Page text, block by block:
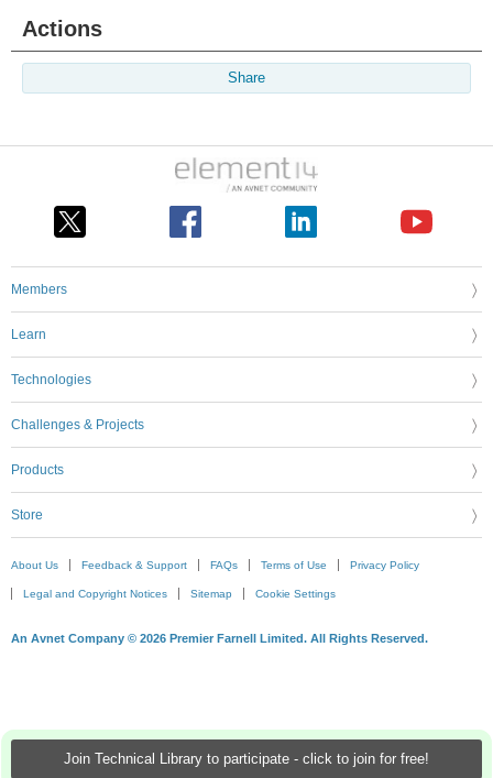
Join Technical Library to participate - click to join for free!
Actions
Share
Members
Learn
Technologies
Challenges & Projects
Products
Store
About Us Feedback & Support FAQs Terms of Use Privacy Policy
Legal and Copyright Notices Sitemap Cookie Settings
An Avnet Company © 2026 Premier Farnell Limited. All Rights Reserved.